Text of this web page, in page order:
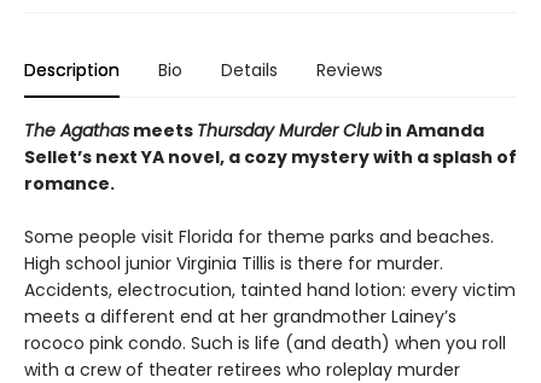
Description Bio Details Reviews
The Agathas meets Thursday Murder Clubin Amanda
Sellet’s next YA novel, a cozy mystery with a splash of
romance.
Some people visit Florida for theme parks and beaches.
High school junior Virginia Tillis is there for murder.
Accidents, electrocution, tainted hand lotion: every victim
meets a different end at her grandmother Lainey’s
rococo pink condo. Such is life (and death) when you roll
with a crew of theater retirees who roleplay murder